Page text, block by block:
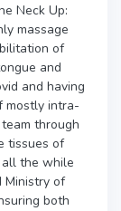
Neck Up:
massage
of
and
and having
mostly intra-
through
tissues of
all the while
Ministry of
both